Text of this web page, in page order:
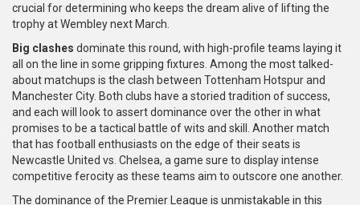
crucial for determining who keeps the dream alive of lifting the
trophy at Wembley next March.
Big clashes dominate this round, with high-profile teams laying it
all on the line in some gripping fixtures. Among the most talked-
about matchups is the clash between Tottenham Hotspur and
Manchester City. Both clubs have a storied tradition of success,
and each will look to assert dominance over the other in what
promises to be a tactical battle of wits and skill. Another match
that has football enthusiasts on the edge of their seats is
Newcastle United vs. Chelsea, a game sure to display intense
competitive ferocity as these teams aim to outscore one another.
The dominance of the Premier League is unmistakable in this